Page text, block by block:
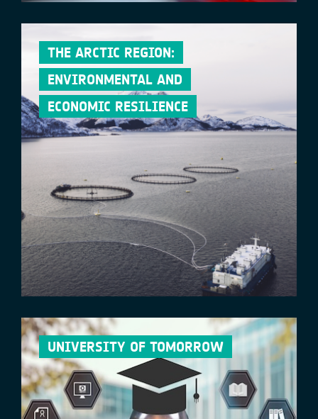
THE ARCTIC REGION:
ENVIRONMENTAL AND
ECONOMIC RESILIENCE
UNIVERSITY OF TOMORROW